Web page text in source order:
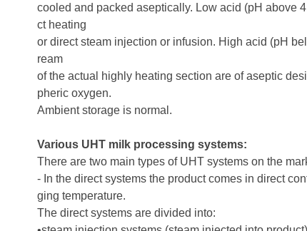
cooled and packed aseptically. Low acid (pH above
ct heating
or direct steam injection or infusion. High acid (pH
ream
of the actual highly heating section are of aseptic
pheric oxygen.
Ambient storage is normal.
Various UHT milk processing systems:
There are two main types of UHT systems on the
- In the direct systems the product comes in direct
ging temperature.
The direct systems are divided into: